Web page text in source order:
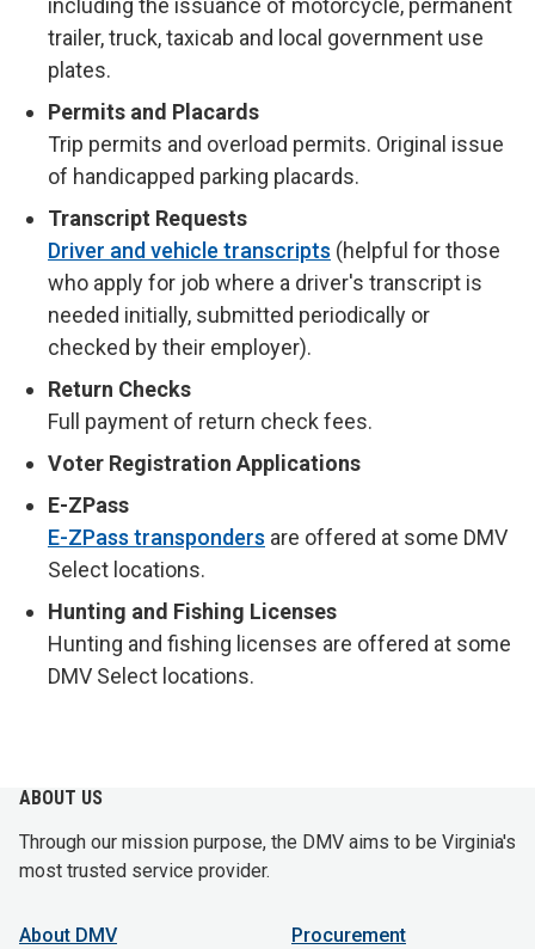
including the issuance of motorcycle, permanent
trailer, truck, taxicab and local government use
plates.
Permits and Placards
Trip permits and overload permits. Original issue
of handicapped parking placards.
Transcript Requests
Driver and vehicle transcripts (helpful for those
who apply for job where a driver's transcript is
needed initially, submitted periodically or
checked by their employer).
Return Checks
Full payment of return check fees.
Voter Registration Applications
E-ZPass
E-ZPass transponders are offered at some DMV
Select locations.
Hunting and Fishing Licenses
Hunting and fishing licenses are offered at some
DMV Select locations.
ABOUT US
Through our mission purpose, the DMV aims to be Virginia's
most trusted service provider.
About DMV
Procurement